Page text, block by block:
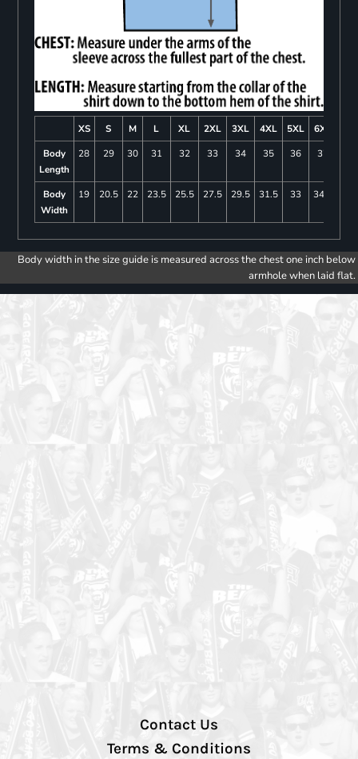
XS S M L XL 2XL 3XL 4XL 5XL
6XL
Body
Length
28 29 30 31 32 33 34 35 36 37
Body
Width
19 20.5 22 23.5 25.5 27.5 29.5 31.5 33 34.5
Body width in the size guide is measured across the chest one inch below
armhole when laid flat.
Contact Us
Terms & Conditions